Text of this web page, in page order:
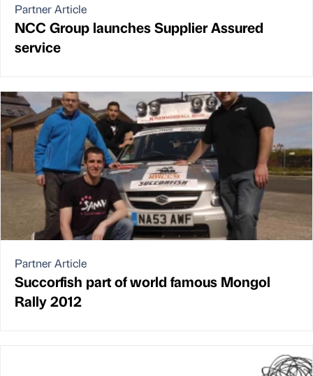
Partner Article
NCC Group launches Supplier Assured
service
Partner Article
Succorfish part of world famous Mongol
Rally 2012